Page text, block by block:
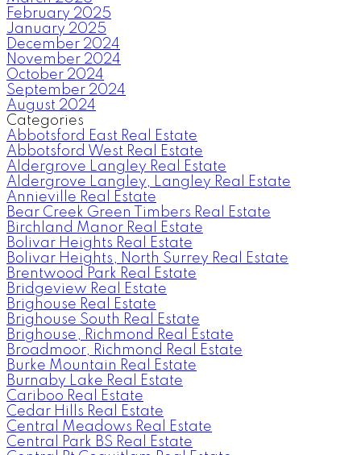
February 2025
January 2025
December 2024
November 2024
October 2024
September 2024
August 2024
Categories
Abbotsford East Real Estate
Abbotsford West Real Estate
Aldergrove Langley Real Estate
Aldergrove Langley, Langley Real Estate
Annieville Real Estate
Bear Creek Green Timbers Real Estate
Birchland Manor Real Estate
Bolivar Heights Real Estate
Bolivar Heights, North Surrey Real Estate
Brentwood Park Real Estate
Bridgeview Real Estate
Brighouse Real Estate
Brighouse South Real Estate
Brighouse, Richmond Real Estate
Broadmoor, Richmond Real Estate
Burke Mountain Real Estate
Burnaby Lake Real Estate
Cariboo Real Estate
Cedar Hills Real Estate
Central Meadows Real Estate
Central Park BS Real Estate